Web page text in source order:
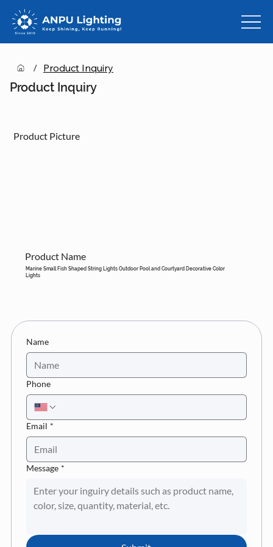
/ Product Inquiry
Product Inquiry
Product Picture
Product Name
Marine Small Fish Shaped String Lights Outdoor Pool and Courtyard Decorative Color
Lights
Name
Phone
Email *
Message *